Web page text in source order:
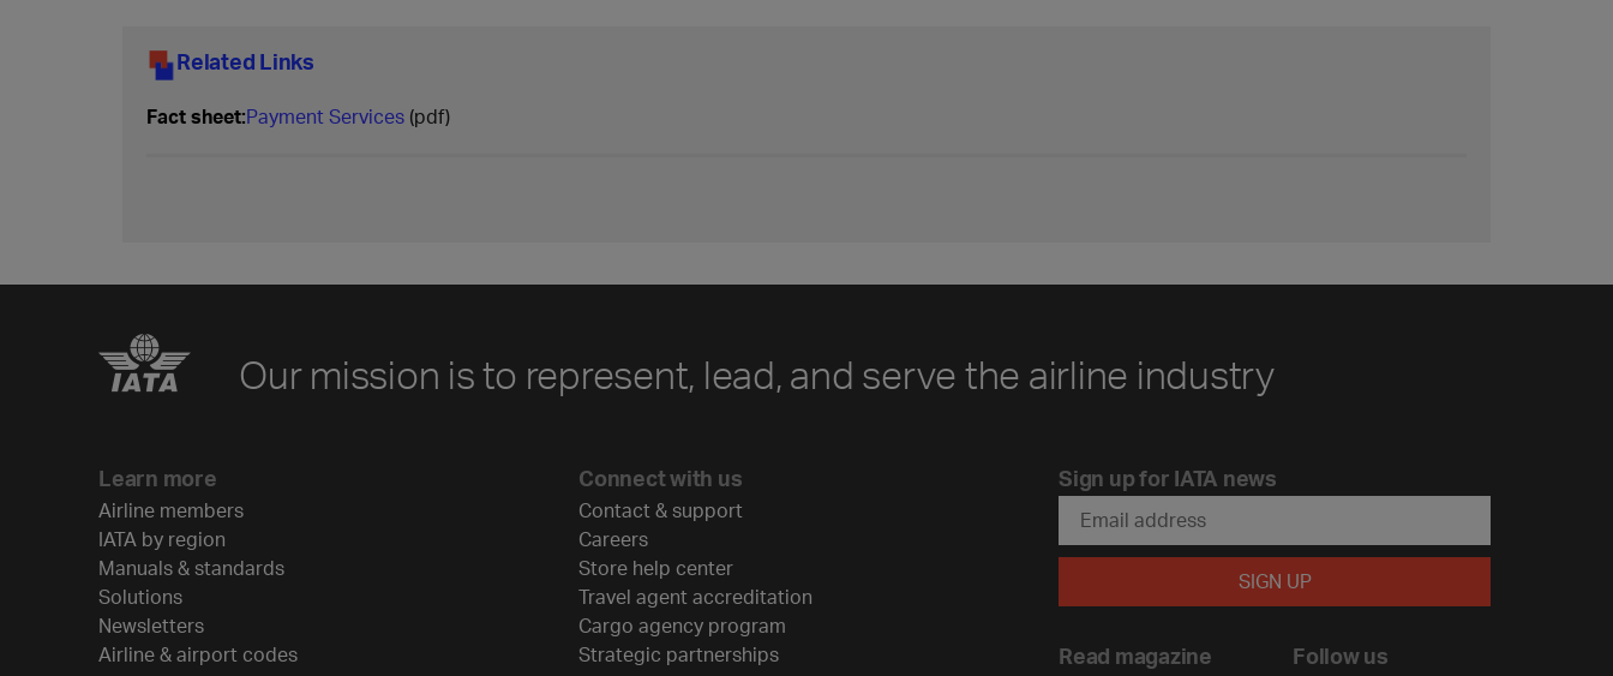
Related Links
Fact sheet:Payment Services (pdf)
Our mission is to represent, lead, and serve the airline industry
Learn more
Airline members
IATA by region
Manuals & standards
Solutions
Newsletters
Airline & airport codes
Connect with us
Contact & support
Careers
Store help center
Travel agent accreditation
Cargo agency program
Strategic partnerships
Sign up for IATA news
Read magazine Follow us